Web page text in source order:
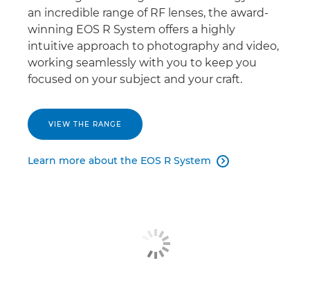
an incredible range of RF lenses, the award-
winning EOS R System offers a highly
intuitive approach to photography and video,
working seamlessly with you to keep you
focused on your subject and your craft.
VIEW THE RANGE
Learn more about the EOS R System 